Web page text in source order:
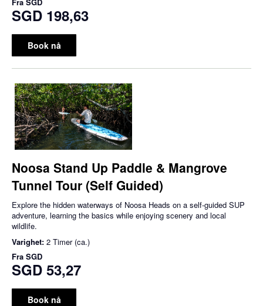
SGD 198,63
Book nå
Noosa Stand Up Paddle & Mangrove
Tunnel Tour (Self Guided)
Explore the hidden waterways of Noosa Heads on a self-guided SUP
adventure, learning the basics while enjoying scenery and local
wildlife.
Varighet: 2 Timer (ca.)
Fra SGD
SGD 53,27
Book nå